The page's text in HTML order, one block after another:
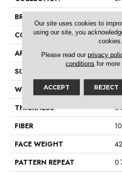
BRAND
CONSTRUCTION
APPLICATION
SIZE
WIDTH
12
THICKNESS
FIBER
FACE WEIGHT
PATTERN REPEAT
Our site uses cookies to
using our site, you
cookies.
Please read our privacy
conditions for more
ACCEPT REJECT